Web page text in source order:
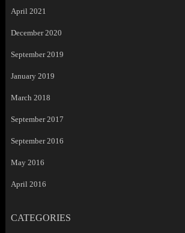
April 2021
December 2020
September 2019
January 2019
March 2018
September 2017
September 2016
May 2016
April 2016
CATEGORIES